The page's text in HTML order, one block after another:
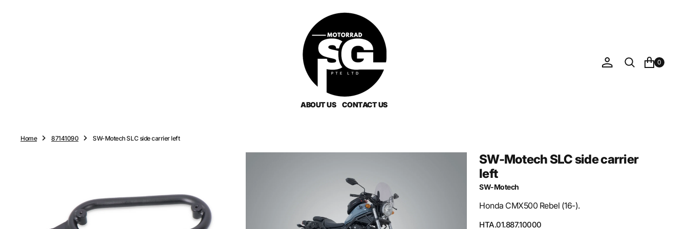
ABOUT US CONTACT US
0
Home 87141090 SW-Motech SLC side carrier left
SW-Motech SLC side carrier
left
SW-Motech
Honda CMX500 Rebel (16-).
SKU:
HTA.01.887.10000